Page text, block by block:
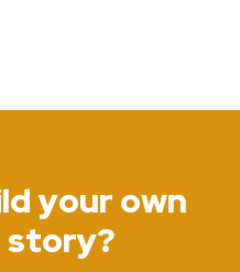
your own
story?